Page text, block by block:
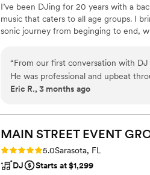
I’ve been DJing for 20 years with a
music that caters to all age groups. I
sonic journey from beginging to end,
“From our first conversation with
He was professional and upbeat
heard and excited about our big
flair that had guests ranting and
made our celebration feel truly
couldn't have asked for a better DJ
any couple looking for something
Eric R., 3 months ago
MAIN STREET EVENT
Rating: 5.0 (2 reviews)
5.0Sarasota, FL
DJ
Starts at $1,299